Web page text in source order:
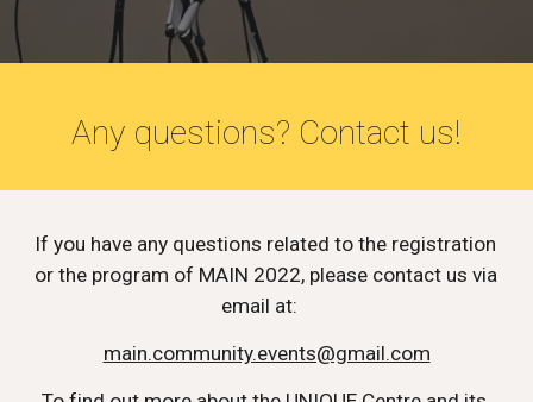
Any questions? Contact us!
If you have any questions related to the registration
or the program of MAIN 2022, please contact us via
email at:
main.community.events@gmail.com